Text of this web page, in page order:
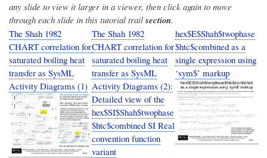
any slide to view it larger in a viewer, then click again to move
through each slide in this tutorial trail section.
The Shah 1982
CHART correlation for
saturated boiling heat
transfer as SysML
Activity Diagrams (1)
The Shah 1982
CHART correlation for
saturated boiling heat
transfer as SysML
Activity Diagrams (2):
Detailed view of the
hex$SI$Shah$twophase
$htc$combined SI Real
convention function
variant
hex$E$Shah$twophase
$htc$combined as a
single expression using
‘sym$’ markup